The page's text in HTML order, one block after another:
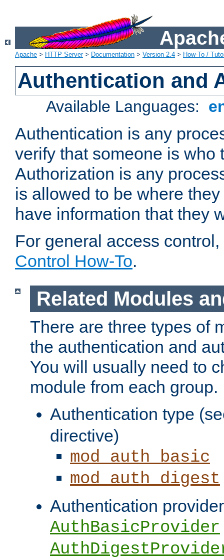
Apache > HTTP Server> Documentation > Version 2.4 > How-To /
Authentication and
Available Languages:
Authentication is any
verify that someone is who
Authorization is any
is allowed to be where
have information that they
For general access
Control How-To.
Related Modules
There are three types of
the authentication and
You will usually need to
module from each group.
Authentication type
directive)
mod_auth_basic
mod_auth_digest
Authentication
AuthBasicProvider